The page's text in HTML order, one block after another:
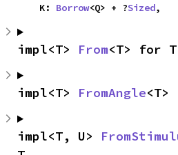
    K:
Borrow<Q> + ?Sized,
impl<T> From<T> for T
impl<T> FromAngle
impl<T, U>